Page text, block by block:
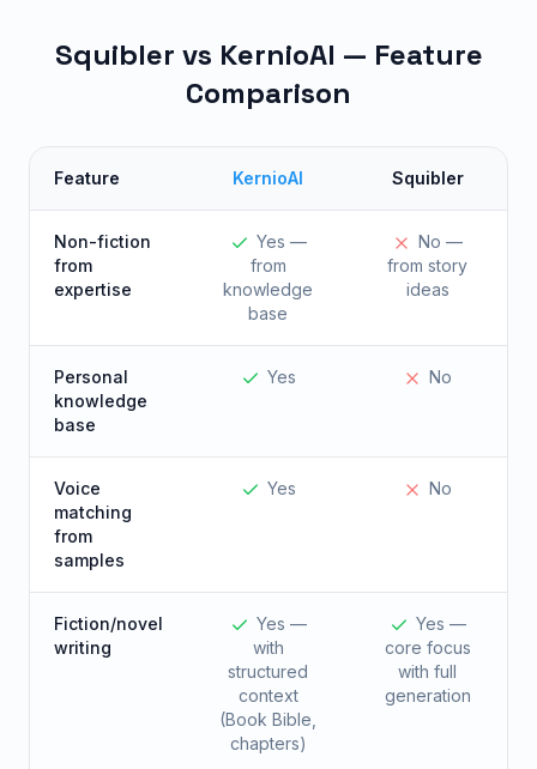
Squibler vs KernioAI — Feature
Comparison
Feature KernioAI Squibler
Non-fiction
from
expertise
Yes —
from
knowledge
base
No —
from story
ideas
Personal
knowledge
base
Yes No
Voice
matching
from
samples
Yes No
Fiction/novel
writing
Yes —
with
structured
context
(Book Bible,
chapters)
Yes —
core focus
with full
generation